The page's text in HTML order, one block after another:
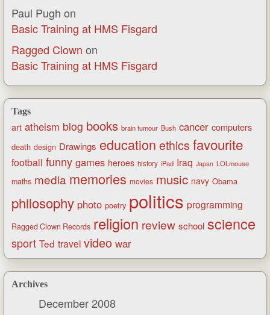
Paul Pugh on
Basic Training at HMS Fisgard
Ragged Clown on
Basic Training at HMS Fisgard
Tags
art atheism blog books brain tumour Bush cancer computers
death design Drawings education ethics favourite
football funny games heroes history iPad Iraq Japan LOLmouse
maths media memories movies music navy Obama
philosophy photo poetry politics programming
Ragged Clown Records religion review school science
sport Ted travel video war
Archives
December 2008